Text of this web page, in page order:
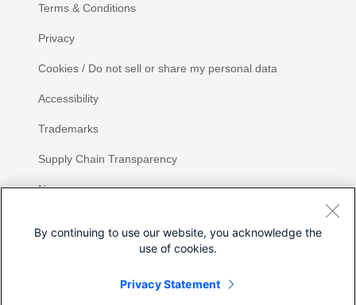
Terms & Conditions
Privacy
Cookies / Do not sell or share my personal data
Accessibility
Trademarks
Supply Chain Transparency
Newsroom
By continuing to use our website, you acknowledge the
use of cookies.
Privacy Statement